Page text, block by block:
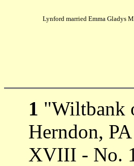
Lynford married Emma Gladys
1 "Wiltbank
Herndon,
XVIII - No.